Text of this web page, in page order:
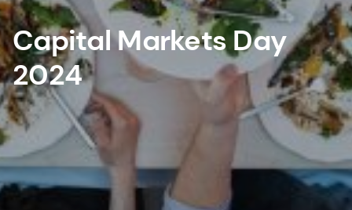
Capital Markets Day
2024